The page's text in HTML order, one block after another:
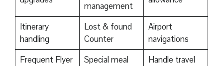
management
Itinerary
handling
Lost & found
Counter
Airport
navigations
Frequent Flyer
Special meal
Handle travel